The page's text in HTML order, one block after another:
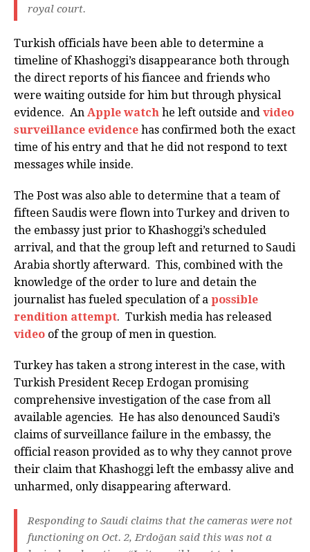
royal court.
Turkish officials have been able to determine a
timeline of Khashoggi’s disappearance both through
the direct reports of his fiancee and friends who
were waiting outside for him but through physical
evidence. An Apple watch he left outside and video
surveillance evidence has confirmed both the exact
time of his entry and that he did not respond to text
messages while inside.
The Post was also able to determine that a team of
fifteen Saudis were flown into Turkey and driven to
the embassy just prior to Khashoggi’s scheduled
arrival, and that the group left and returned to Saudi
Arabia shortly afterward. This, combined with the
knowledge of the order to lure and detain the
journalist has fueled speculation of a possible
rendition attempt. Turkish media has released
video of the group of men in question.
Turkey has taken a strong interest in the case, with
Turkish President Recep Erdogan promising
comprehensive investigation of the case from all
available agencies. He has also denounced Saudi’s
claims of surveillance failure in the embassy, the
official reason provided as to why they cannot prove
their claim that Khashoggi left the embassy alive and
unharmed, only disappearing afterward.
Responding to Saudi claims that the cameras were not
functioning on Oct. 2, Erdoğan said this was not a